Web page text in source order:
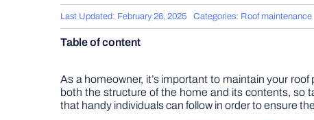
Last Updated: February 26, 2025 Categories: Roof maintenance
Table of content
As a homeowner, it’s important to maintain your
both the structure of the home and its contents, so
that handy individuals can follow in order to ensure